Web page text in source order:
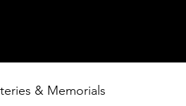
& Memorials